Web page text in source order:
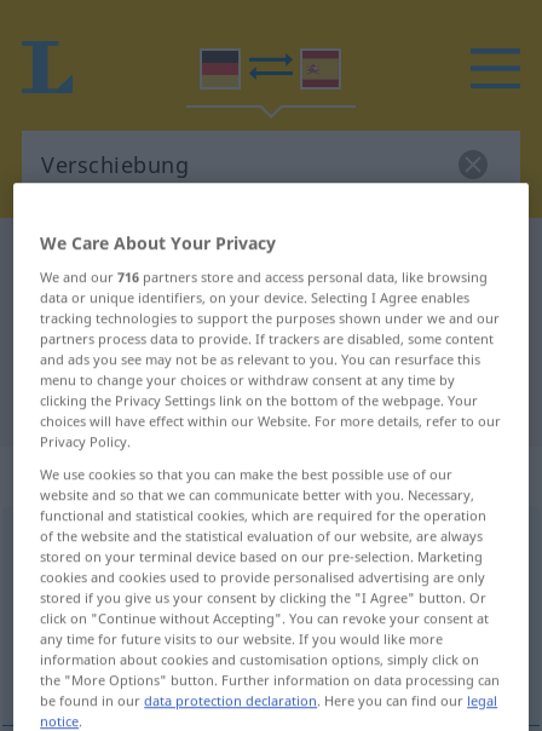
German-Spanish dictionary
German-Spanish translation for
"Verschiebung"
"Verschiebung" Spanish translation
„Verschiebung“: Femininum
Verschiebungf <Verschiebung;Verschiebungen>
Overview of all translations
(For more details, click/tap on the translation)
desplazamiento aplazamiento
We Care About Your Privacy
We and our716 partners store and access personal data, like browsing
data or unique identifiers, on your device. Selecting I Agree enables
tracking technologies to support the purposes shown under we and our
partners process data to provide. If trackers are disabled, some content
and ads you see may not be as relevant to you. You can resurface this
menu to change your choices or withdraw consent at any time by
clicking the Privacy Settings link on the bottom of the webpage. Your
choices will have effect within our Website. For more details, refer to our
Privacy Policy.
We use cookies so that you can make the best possible use of our
website and so that we can communicate better with you. Necessary,
functional and statistical cookies, which are required for the operation
of the website and the statistical evaluation of our website, are always
stored on your terminal device based on our pre-selection. Marketing
cookies and cookies used to provide personalised advertising are only
stored if you give us your consent by clicking the "I Agree" button. Or
click on "Continue without Accepting". You can revoke your consent at
any time for future visits to our website. If you would like more
information about cookies and customisation options, simply click on
the "More Options" button. Further information on data processing can
be found in ourdata protection declaration. Here you can find our legal
notice.